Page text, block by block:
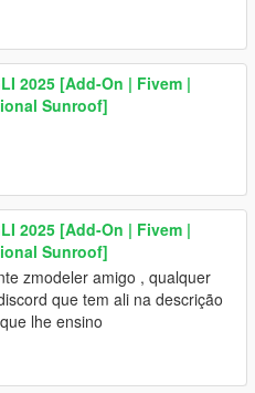
2025 [Add-On | Fivem |
Sunroof]
2025 [Add-On | Fivem |
Sunroof]
zmodeler amigo , qualquer
que tem ali na descrição
lhe ensino